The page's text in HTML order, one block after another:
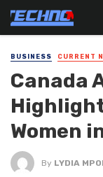
BUSINESS CURRENT
Canada
Women
By LYDIA